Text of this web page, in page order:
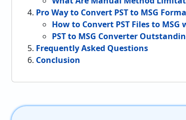
Pro Way to Convert PST to MSG
How to Convert PST Files to
PST to MSG Converter
Frequently Asked Questions
Conclusion